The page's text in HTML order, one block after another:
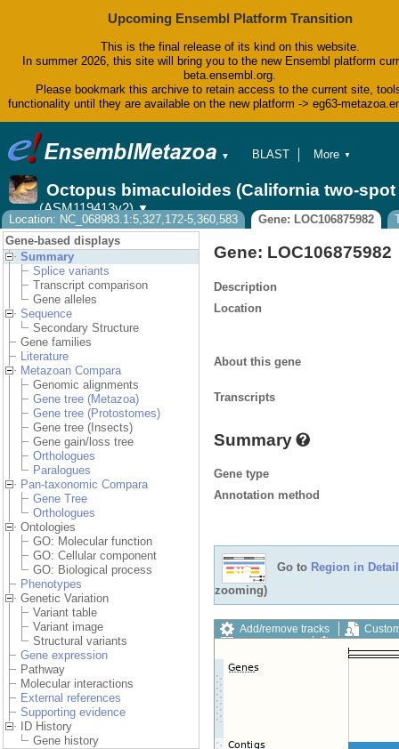
Upcoming Ensembl Platform Transition
This is the final release of its kind on this website.
In summer 2026, this site will bring you to the new Ensembl platform
beta.ensembl.org.
Please bookmark this archive to retain access to the current site,
functionality until they are available on the new platform -> eg63-
▼
BLAST
Tools
Downloads
Help & Docs
Blog
More ▼
Octopus bimaculoides (California two-spot
(ASM119413v2) ▼
Location: NC_068983.1:5,327,172-5,360,583
Gene: LOC106875982
Gene-based displays
Summary
Splice variants
Transcript comparison
Gene alleles
Sequence
Secondary Structure
Gene families
Literature
Metazoan Compara
Genomic alignments
Gene tree (Metazoa)
Gene tree (Protostomes)
Gene tree (Insects)
Gene gain/loss tree
Orthologues
Paralogues
Pan-taxonomic Compara
Gene Tree
Orthologues
Ontologies
GO: Molecular function
GO: Cellular component
GO: Biological process
Phenotypes
Genetic Variation
Variant table
Variant image
Structural variants
Gene expression
Pathway
Molecular interactions
External references
Supporting evidence
ID History
Gene history
Gene: LOC106875982
Description
Location
About this gene
Transcripts
Summary
Gene type
Annotation method
Go to Region in Detail
zooming)
Add/remove tracks
Export image
Reset